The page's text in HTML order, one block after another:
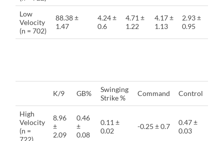
Low
Velocity
(n = 702)
88.38 ±
1.47
4.24 ±
0.6
4.71 ±
1.22
4.17 ±
1.13
2.93 ±
0.95
K/9 GB%
Swinging
Strike %
Command Control
High
Velocity
(n =
722)
8.96
±
2.09
0.46
±
0.08
0.11 ±
0.02
-0.25 ± 0.7
0.47 ±
0.03